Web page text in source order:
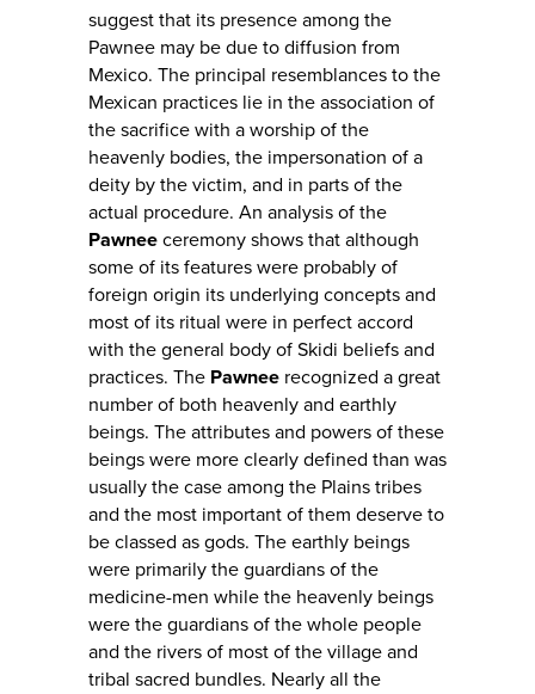
suggest that its presence among the
Pawnee may be due to diffusion from
Mexico. The principal resemblances to the
Mexican practices lie in the association of
the sacrifice with a worship of the
heavenly bodies, the impersonation of a
deity by the victim, and in parts of the
actual procedure. An analysis of the
Pawnee ceremony shows that although
some of its features were probably of
foreign origin its underlying concepts and
most of its ritual were in perfect accord
with the general body of Skidi beliefs and
practices. The Pawnee recognized a great
number of both heavenly and earthly
beings. The attributes and powers of these
beings were more clearly defined than was
usually the case among the Plains tribes
and the most important of them deserve to
be classed as gods. The earthly beings
were primarily the guardians of the
medicine-men while the heavenly beings
were the guardians of the whole people
and the rivers of most of the village and
tribal sacred bundles. Nearly all the